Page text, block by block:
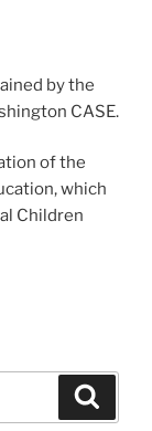
by the
CASE.
of the
which
Children